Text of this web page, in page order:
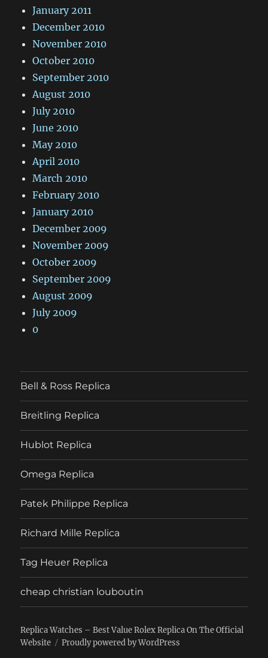
January 2011
December 2010
November 2010
October 2010
September 2010
August 2010
July 2010
June 2010
May 2010
April 2010
March 2010
February 2010
January 2010
December 2009
November 2009
October 2009
September 2009
August 2009
July 2009
0
Bell & Ross Replica
Breitling Replica
Hublot Replica
Omega Replica
Patek Philippe Replica
Richard Mille Replica
Tag Heuer Replica
cheap christian louboutin
Replica Watches – Best Value Rolex Replica On The Official
Website
Proudly powered by WordPress